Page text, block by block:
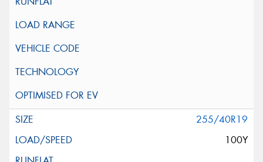
255/40R19
100Y